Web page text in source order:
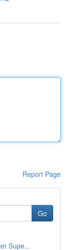
Report Page
Go
Supe...